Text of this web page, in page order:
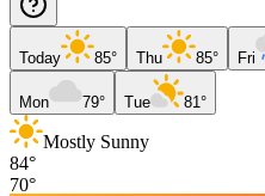
Today 85° Thu 85° Fri
Mon 79° Tue 81°
Mostly Sunny
84°
70°